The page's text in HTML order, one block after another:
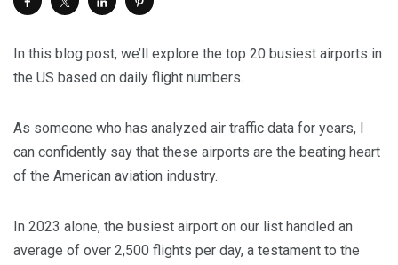
In this blog post, we’ll explore the top 20 busiest airports in
the US based on daily flight numbers.
As someone who has analyzed air traffic data for years, I
can confidently say that these airports are the beating heart
of the American aviation industry.
In 2023 alone, the busiest airport on our list handled an
average of over 2,500 flights per day, a testament to the